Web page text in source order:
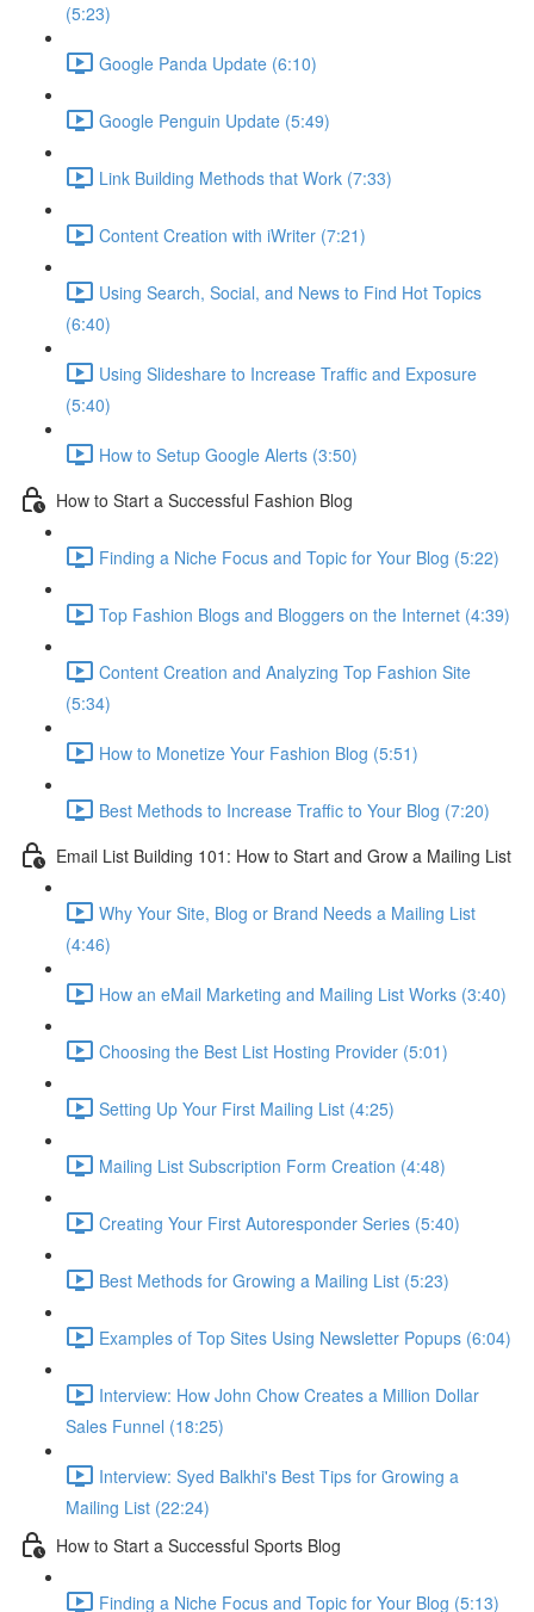
(5:23)
Google Panda Update (6:10)
Google Penguin Update (5:49)
Link Building Methods that Work (7:33)
Content Creation with iWriter (7:21)
Using Search, Social, and News to Find Hot Topics
(6:40)
Using Slideshare to Increase Traffic and Exposure
(5:40)
How to Setup Google Alerts (3:50)
How to Start a Successful Fashion Blog
Finding a Niche Focus and Topic for Your Blog (5:22)
Top Fashion Blogs and Bloggers on the Internet (4:39)
Content Creation and Analyzing Top Fashion Site
(5:34)
How to Monetize Your Fashion Blog (5:51)
Best Methods to Increase Traffic to Your Blog (7:20)
Email List Building 101: How to Start and Grow a Mailing List
Why Your Site, Blog or Brand Needs a Mailing List
(4:46)
How an eMail Marketing and Mailing List Works (3:40)
Choosing the Best List Hosting Provider (5:01)
Setting Up Your First Mailing List (4:25)
Mailing List Subscription Form Creation (4:48)
Creating Your First Autoresponder Series (5:40)
Best Methods for Growing a Mailing List (5:23)
Examples of Top Sites Using Newsletter Popups (6:04)
Interview: How John Chow Creates a Million Dollar
Sales Funnel (18:25)
Interview: Syed Balkhi's Best Tips for Growing a
Mailing List (22:24)
How to Start a Successful Sports Blog
Finding a Niche Focus and Topic for Your Blog (5:13)